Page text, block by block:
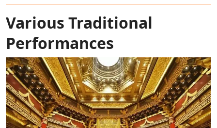
Various Traditional
Performances